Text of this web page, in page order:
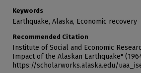
Keywords
Earthquake, Alaska, Economic recovery
Recommended Citation
Institute of Social and Economic
Impact of the Alaskan Earthquake"
https://scholarworks.alaska.edu/